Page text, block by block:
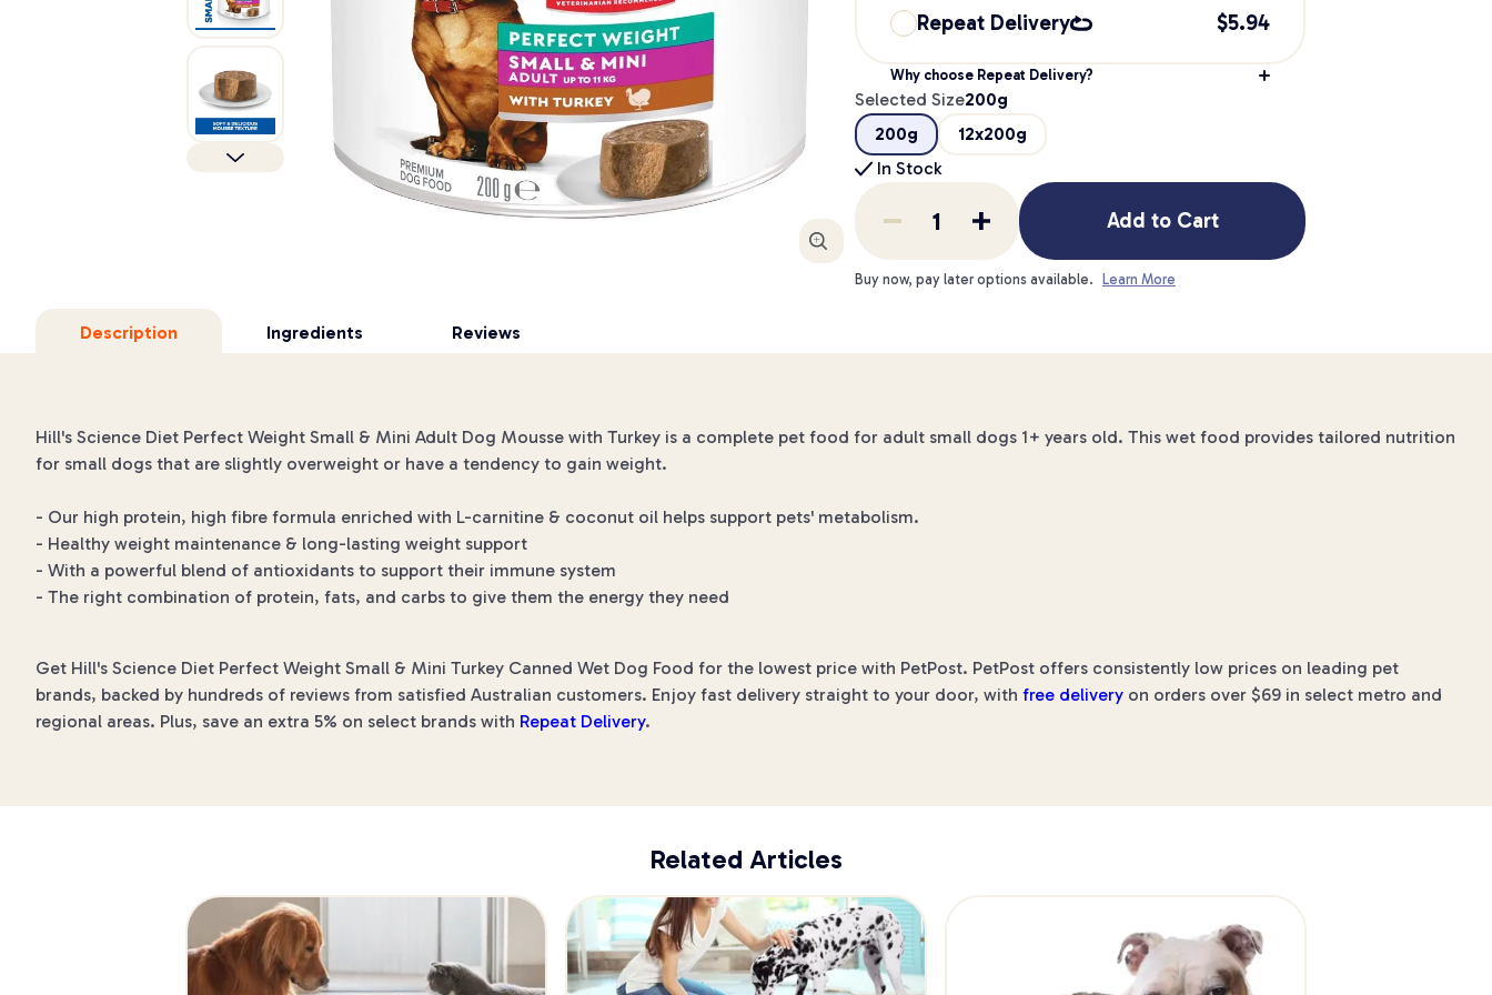
Enlarge
Repeat Delivery $5.94
Why choose Repeat Delivery?
Selected Size200g
200g
12x200g
In Stock
Add to Cart
Buy now, pay later options available. Learn More
Description Ingredients Reviews
Hill's Science Diet Perfect Weight Small & Mini Adult Dog Mousse with Turkey is a complete pet food for adult small dogs 1+ years old. This wet food provides tailored nutrition
for small dogs that are slightly overweight or have a tendency to gain weight.
- Our high protein, high fibre formula enriched with L-carnitine & coconut oil helps support pets' metabolism.
- Healthy weight maintenance & long-lasting weight support
- With a powerful blend of antioxidants to support their immune system
- The right combination of protein, fats, and carbs to give them the energy they need
Get Hill's Science Diet Perfect Weight Small & Mini Turkey Canned Wet Dog Food for the lowest price with PetPost. PetPost offers consistently low prices on leading pet
brands, backed by hundreds of reviews from satisfied Australian customers. Enjoy fast delivery straight to your door, with free delivery on orders over $69 in select metro and
regional areas. Plus, save an extra 5% on select brands with Repeat Delivery.
Related Articles